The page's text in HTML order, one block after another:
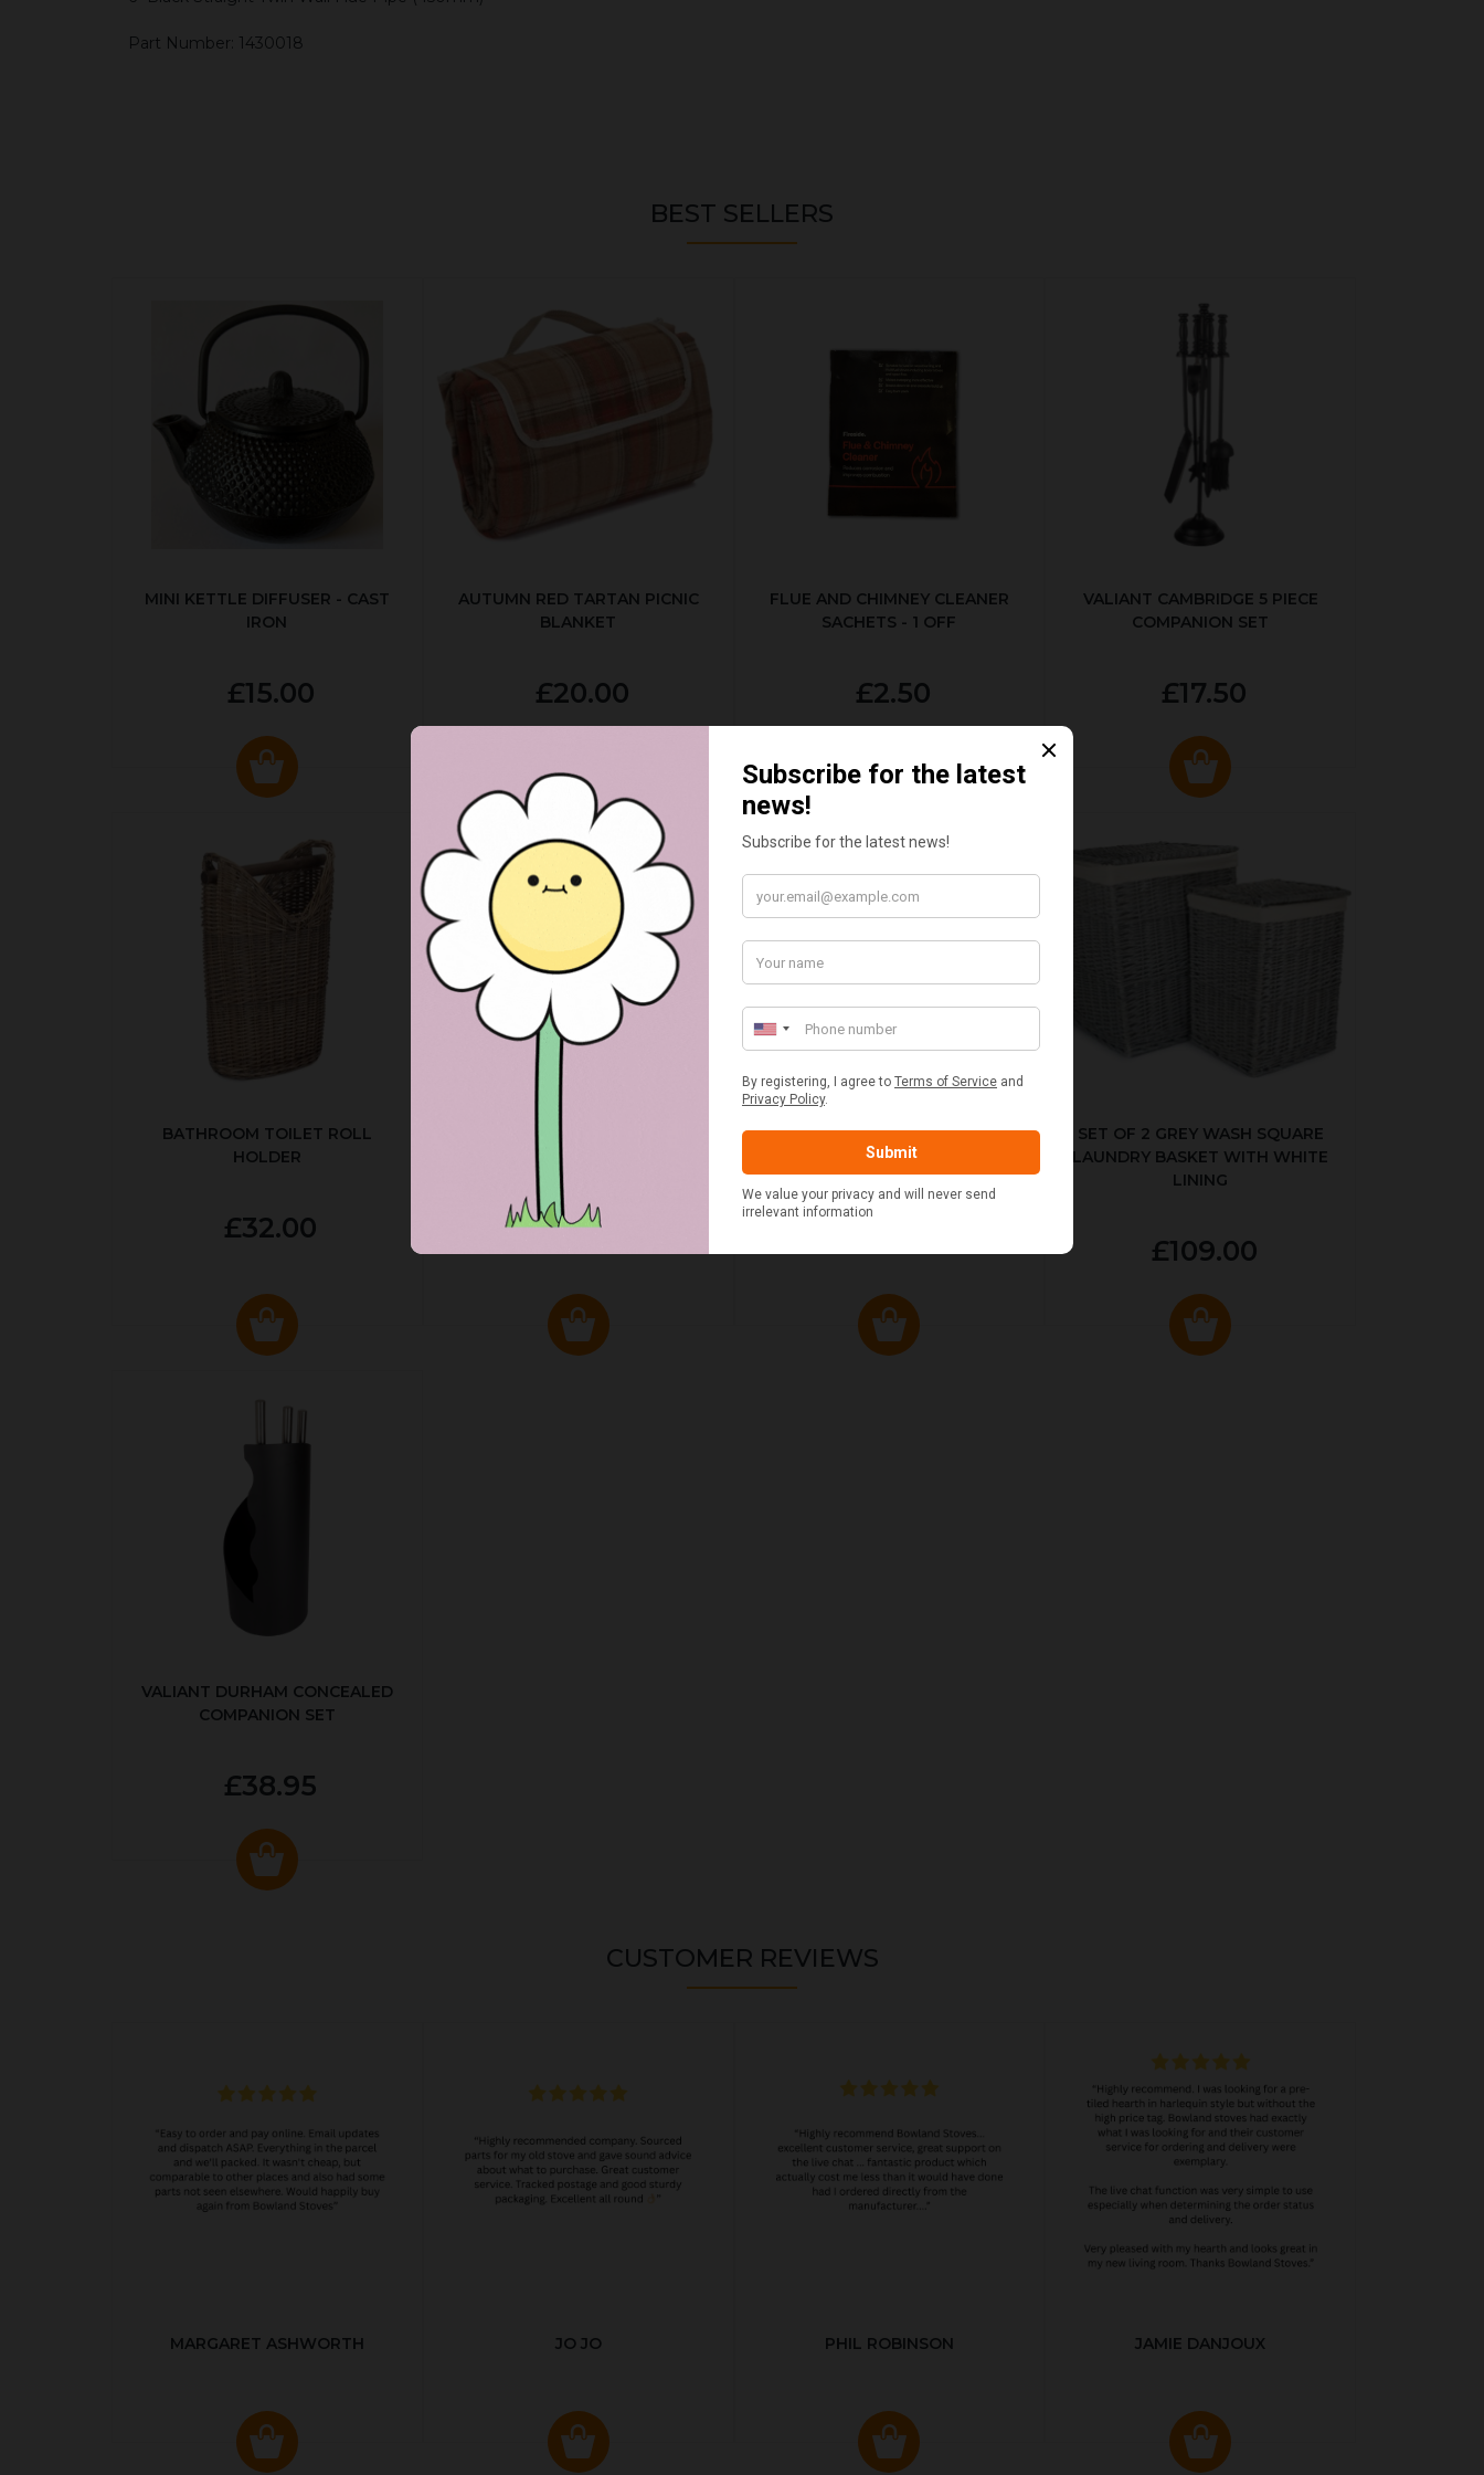
Part Number: 1430018
BEST SELLERS
MINI KETTLE DIFFUSER - CAST
IRON
£15.00
AUTUMN RED TARTAN PICNIC
BLANKET
£20.00
FLUE AND CHIMNEY CLEANER
SACHETS - 1 OFF
£2.50
VALIANT CAMBRIDGE 5 PIECE
COMPANION SET
£17.50
BATHROOM TOILET ROLL
HOLDER
£32.00
RED & WHITE GINGHAM 2
PERSON FITTED HAMPER
£48.00
STANDARD CAST IRON BAKED
POTATO COOKER
£37.50
SET OF 2 GREY WASH SQUARE
LAUNDRY BASKET WITH WHITE
LINING
£109.00
VALIANT DURHAM CONCEALED
COMPANION SET
£38.95
CUSTOMER REVIEWS
MARGARET ASHWORTH JO JO PHIL ROBINSON JAMIE DANJOUX